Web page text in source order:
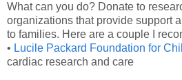
What can you do? Donate to
organizations that provide support
to families. Here are a couple I
• Lucile Packard Foundation for
cardiac research and care